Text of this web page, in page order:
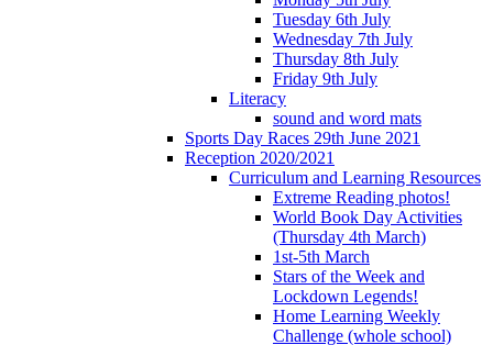
Tuesday 6th July
Wednesday 7th July
Thursday 8th July
Friday 9th July
Literacy
sound and word mats
Sports Day Races 29th June 2021
Reception 2020/2021
Curriculum and Learning Resources
Extreme Reading photos!
World Book Day Activities
(Thursday 4th March)
1st-5th March
Stars of the Week and
Lockdown Legends!
Home Learning Weekly
Challenge (whole school)